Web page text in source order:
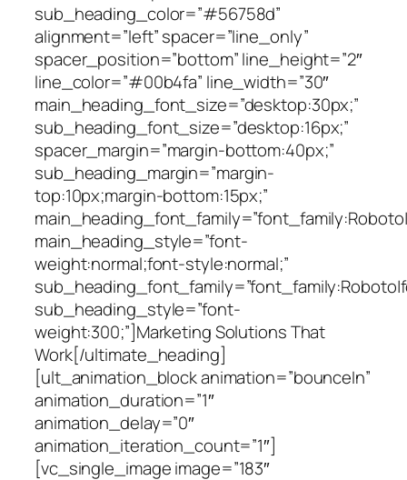
sub_heading_color=”#56758d”
alignment=”left” spacer=”line_only”
spacer_position=”bottom” line_height=”2″
line_color=”#00b4fa” line_width=”30″
main_heading_font_size=”desktop:30px;”
sub_heading_font_size=”desktop:16px;”
spacer_margin=”margin-bottom:40px;”
sub_heading_margin=”margin-
top:10px;margin-bottom:15px;”
main_heading_style=”font-
weight:normal;font-style:normal;”
sub_heading_style=”font-
weight:300;”]Marketing Solutions That
Work[/ultimate_heading]
[ult_animation_block animation=”bounceIn”
animation_duration=”1″
animation_delay=”0″
animation_iteration_count=”1″]
[vc_single_image image=”183″